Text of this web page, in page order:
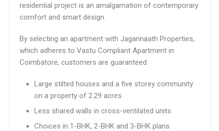
residential project is an amalgamation of contemporary
comfort and smart design.
By selecting an apartment with Jagannaath Properties,
which adheres to Vastu Compliant Apartment in
Coimbatore, customers are guaranteed:
Large stilted houses and a five storey community
on a property of 2.29 acres
Less shared walls in cross-ventilated units
Choices in 1-BHK, 2-BHK and 3-BHK plans